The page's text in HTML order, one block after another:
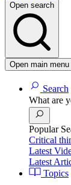
Open search
Open main menu
Search
What are
Popular
Critical
Latest
Latest
Topics